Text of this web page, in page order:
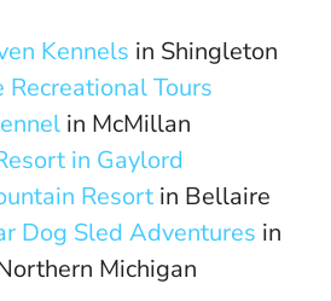
Kennels in Shingleton
Tours
in McMillan
in Gaylord
Resort in Bellaire
Dog Sled Adventures in
Michigan